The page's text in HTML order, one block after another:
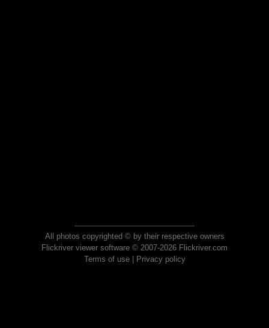
All photos copyrighted © by their respective owners
Flickriver viewer software © 2007-2026 Flickriver.com
Terms of use| Privacy policy